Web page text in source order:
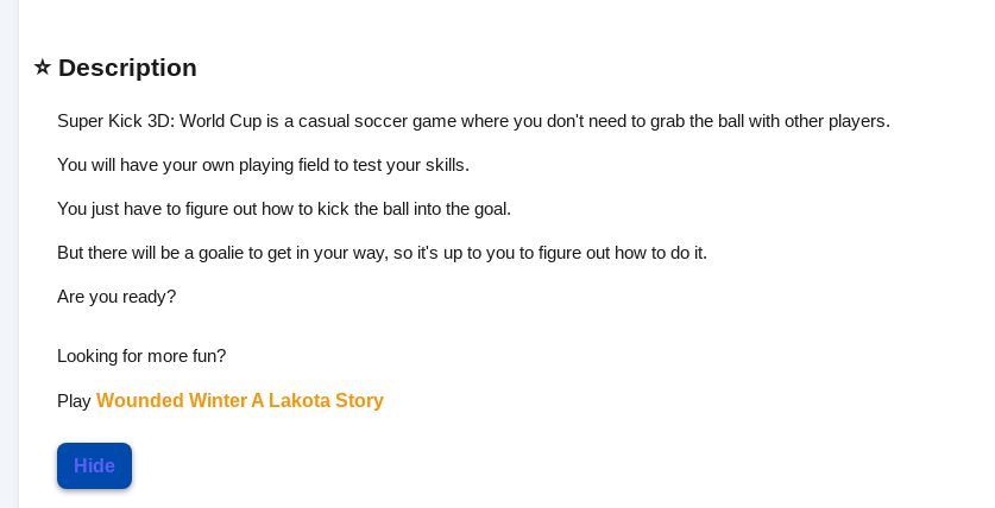
⭐ Description
Super Kick 3D: World Cup is a casual soccer game where you don't need to grab the ball with other players.
You will have your own playing field to test your skills.
You just have to figure out how to kick the ball into the goal.
But there will be a goalie to get in your way, so it's up to you to figure out how to do it.
Are you ready?
Looking for more fun?
Play Wounded Winter A Lakota Story
Hide